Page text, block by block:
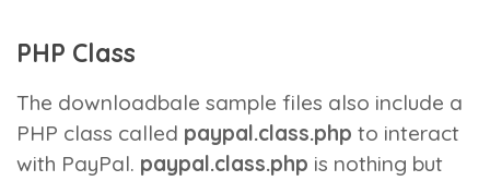
PHP Class
The downloadbale sample files also include a
PHP class called paypal.class.php to interact
with PayPal. paypal.class.php is nothing but